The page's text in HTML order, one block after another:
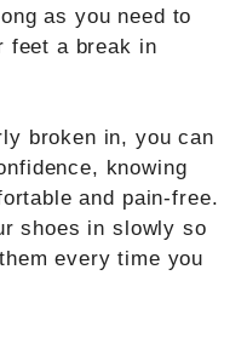
as you need to
feet a break in
broken in, you can
knowing
and pain-free.
shoes in slowly so
every time you